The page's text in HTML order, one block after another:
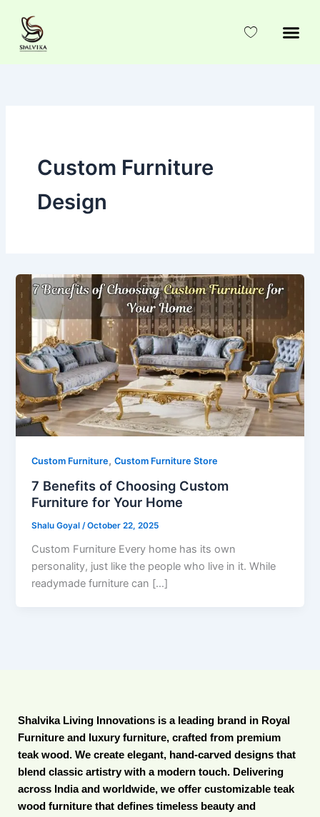
content
Custom Furniture
Design
Custom Furniture,Custom Furniture Store
7 Benefits of Choosing Custom
Furniture for Your Home
Shalu Goyal /October 22, 2025
Custom Furniture Every home has its own
personality, just like the people who live in it. While
readymade furniture can […]
Shalvika Living Innovations is a leading brand in Royal
Furniture and luxury furniture, crafted from premium
teak wood. We create elegant, hand-carved designs that
blend classic artistry with a modern touch. Delivering
across India and worldwide, we offer customizable teak
wood furniture that defines timeless beauty and